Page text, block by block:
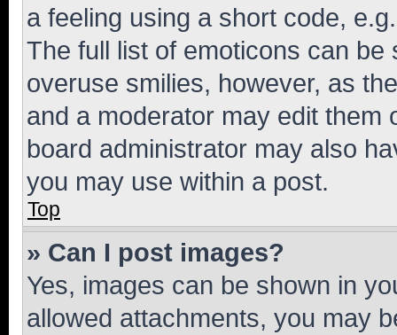
a feeling using a short code,
The full list of emoticons can
overuse smilies, however, as
and a moderator may edit them
board administrator may also
you may use within a post.
Top
» Can I post images?
Yes, images can be shown in
allowed attachments, you may